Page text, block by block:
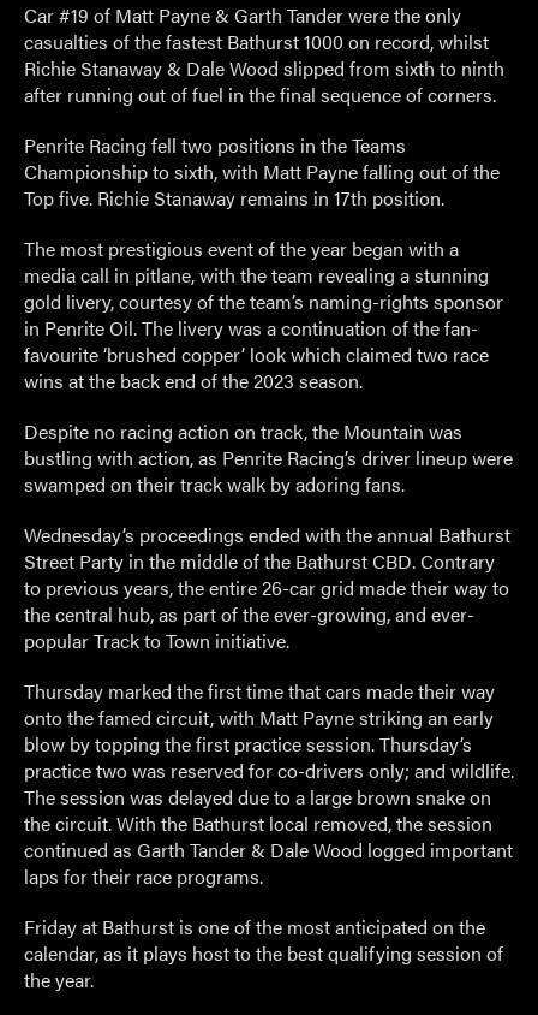
Car #19 of Matt Payne & Garth Tander were the only
casualties of the fastest Bathurst 1000 on record, whilst
Richie Stanaway & Dale Wood slipped from sixth to ninth
after running out of fuel in the final sequence of corners.
Penrite Racing fell two positions in the Teams
Championship to sixth, with Matt Payne falling out of the
Top five. Richie Stanaway remains in 17th position.
The most prestigious event of the year began with a
media call in pitlane, with the team revealing a stunning
gold livery, courtesy of the team’s naming-rights sponsor
in Penrite Oil. The livery was a continuation of the fan-
favourite ‘brushed copper’ look which claimed two race
wins at the back end of the 2023 season.
Despite no racing action on track, the Mountain was
bustling with action, as Penrite Racing’s driver lineup were
swamped on their track walk by adoring fans.
Wednesday’s proceedings ended with the annual Bathurst
Street Party in the middle of the Bathurst CBD. Contrary
to previous years, the entire 26-car grid made their way to
the central hub, as part of the ever-growing, and ever-
popular Track to Town initiative.
Thursday marked the first time that cars made their way
onto the famed circuit, with Matt Payne striking an early
blow by topping the first practice session. Thursday’s
practice two was reserved for co-drivers only; and wildlife.
The session was delayed due to a large brown snake on
the circuit. With the Bathurst local removed, the session
continued as Garth Tander & Dale Wood logged important
laps for their race programs.
Friday at Bathurst is one of the most anticipated on the
calendar, as it plays host to the best qualifying session of
the year.